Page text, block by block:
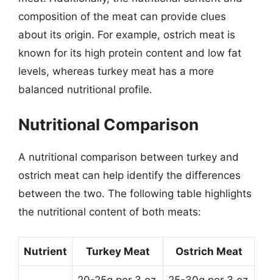
composition of the meat can provide clues
about its origin. For example, ostrich meat is
known for its high protein content and low fat
levels, whereas turkey meat has a more
balanced nutritional profile.
Nutritional Comparison
A nutritional comparison between turkey and
ostrich meat can help identify the differences
between the two. The following table highlights
the nutritional content of both meats:
Nutrient Turkey Meat Ostrich Meat